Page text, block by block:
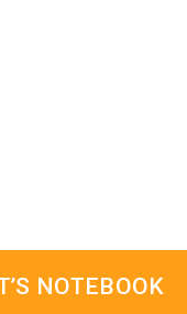
NOTEBOOK